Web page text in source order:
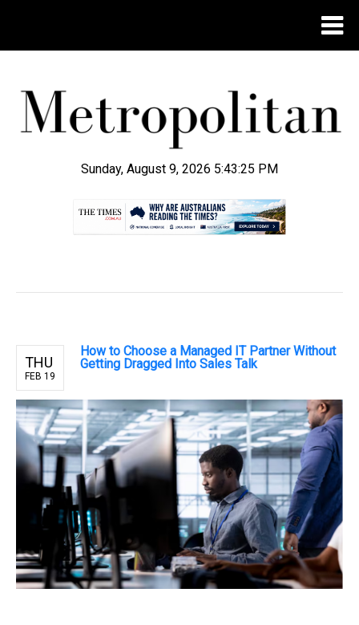
Sunday, August 9, 2026 5:43:26 PM
THU
FEB 19
How to Choose a Managed IT Partner Without
Getting Dragged Into Sales Talk